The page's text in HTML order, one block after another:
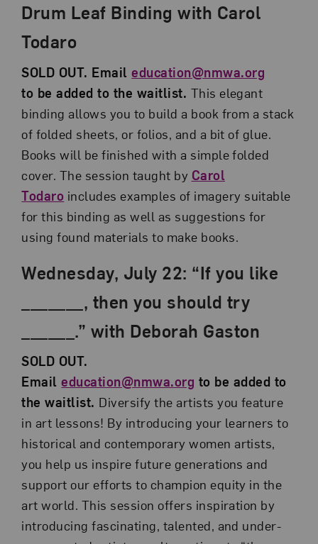
Drum Leaf Binding with Carol
Todaro
SOLD OUT. Emaileducation@nmwa.org
to be added to the waitlist. This elegant
binding allows you to build a book from a stack
of folded sheets, or folios, and a bit of glue.
Books will be finished with a simple folded
cover. The session taught by Carol
Todaro includes examples of imagery suitable
for this binding as well as suggestions for
using found materials to make books.
Wednesday, July 22: “If you like
_______, then you should try
______.” with Deborah Gaston
SOLD OUT.
Emaileducation@nmwa.org to be added to
the waitlist. Diversify the artists you feature
in art lessons! By introducing your learners to
historical and contemporary women artists,
you help us inspire future generations and
support our efforts to champion equity in the
art world. This session offers inspiration by
introducing fascinating, talented, and under-